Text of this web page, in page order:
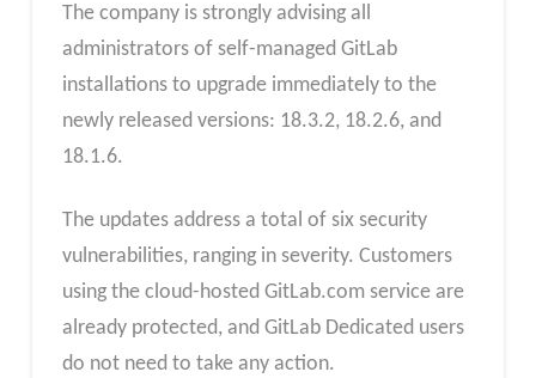
The company is strongly advising all
administrators of self-managed GitLab
installations to upgrade immediately to the
newly released versions: 18.3.2, 18.2.6, and
18.1.6.
The updates address a total of six security
vulnerabilities, ranging in severity. Customers
using the cloud-hosted GitLab.com service are
already protected, and GitLab Dedicated users
do not need to take any action.